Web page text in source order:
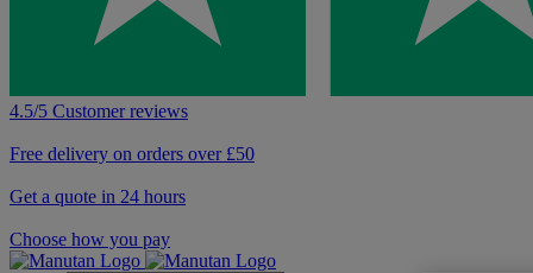
4.5/5 Customer reviews
Free delivery on orders over £50
Get a quote in 24 hours
Choose how you pay